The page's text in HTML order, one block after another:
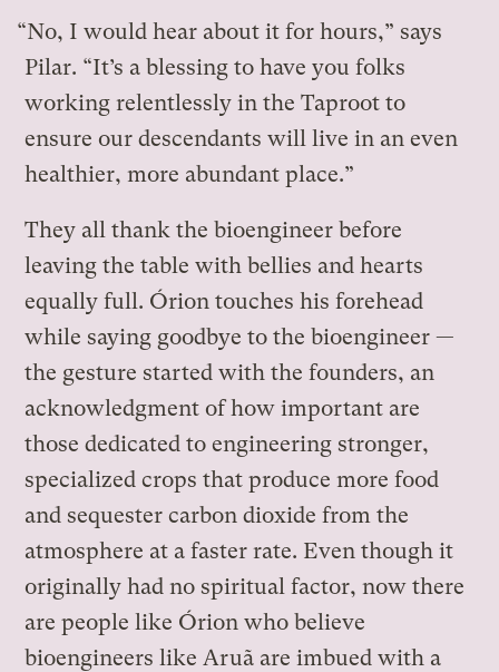
“No, I would hear about it for hours,” says
Pilar. “It’s a blessing to have you folks
working relentlessly in the Taproot to
ensure our descendants will live in an even
healthier, more abundant place.”
They all thank the bioengineer before
leaving the table with bellies and hearts
equally full. Órion touches his forehead
while saying goodbye to the bioengineer —
the gesture started with the founders, an
acknowledgment of how important are
those dedicated to engineering stronger,
specialized crops that produce more food
and sequester carbon dioxide from the
atmosphere at a faster rate. Even though it
originally had no spiritual factor, now there
are people like Órion who believe
bioengineers like Aruã are imbued with a